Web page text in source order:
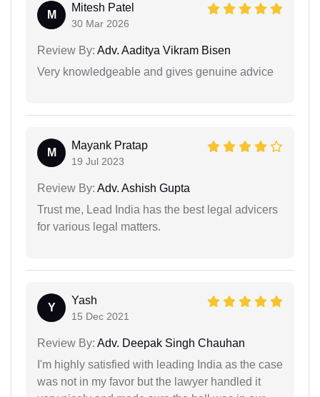
M
Mitesh Patel
30 Mar 2026
Review By: Adv. Aaditya Vikram Bisen
Very knowledgeable and gives genuine advice
M
Mayank Pratap
19 Jul 2023
Review By: Adv. Ashish Gupta
Trust me, Lead India has the best legal advicers
for various legal matters.
Y
Yash
15 Dec 2021
Review By: Adv. Deepak Singh Chauhan
I'm highly satisfied with leading India as the case
was not in my favor but the lawyer handled it